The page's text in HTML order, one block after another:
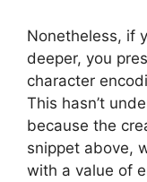
Nonetheless, if
deeper, you
character
This hasn’t
because the
snippet above,
with a value of